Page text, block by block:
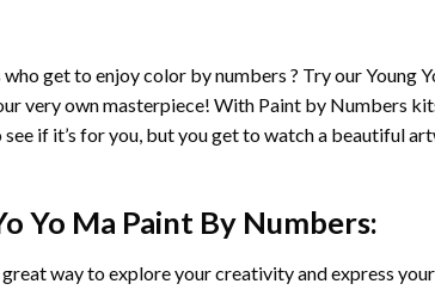
get to enjoy color by numbers ? Try ourYoung
very own masterpiece! With Paint by Numbers
if it’s for you, but you get to watch a beautiful
Yo Ma Paint By Numbers:
great way to explore your creativity and express